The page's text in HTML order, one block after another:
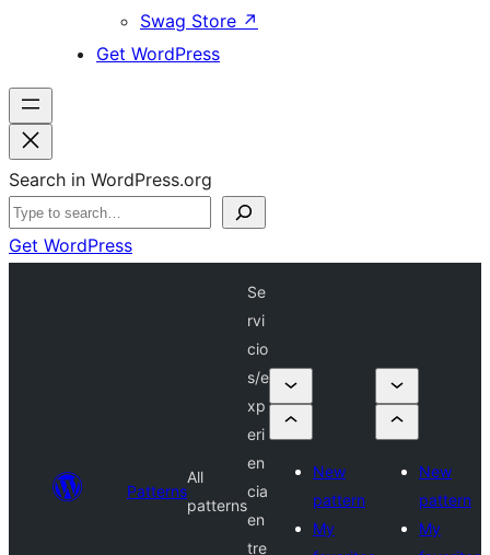
Swag Store ↗
Get WordPress
Search in WordPress.org
Get WordPress
Patterns
All
patterns
Se
rvi
cio
s/e
xp
eri
en
cia
en
tre
New
pattern
My
New
pattern
My